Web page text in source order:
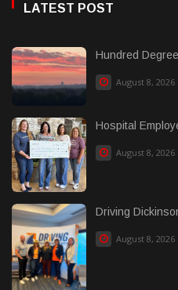
LATEST POST
Hundred
August 8, 2026
Hospital
August 8, 2026
Driving
August 8, 2026